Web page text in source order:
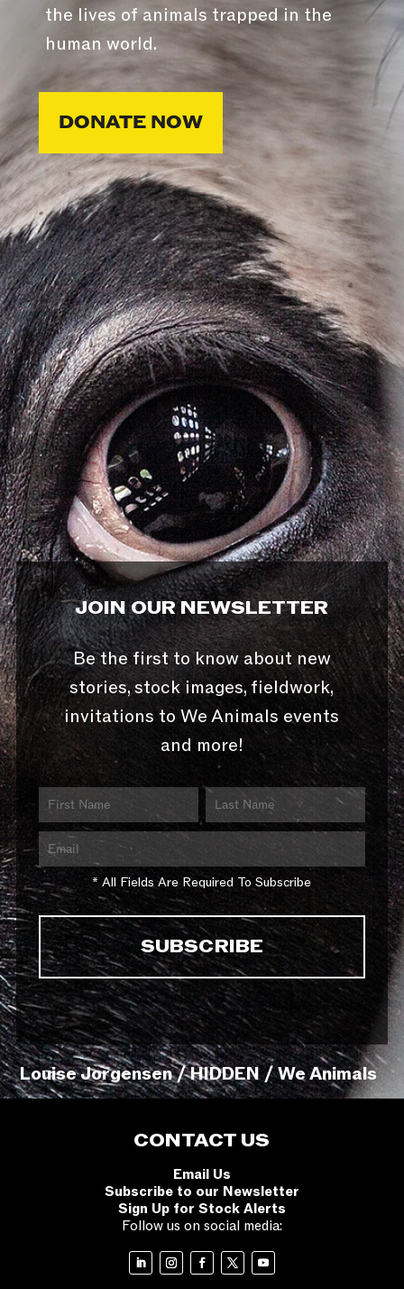
the lives of animals trapped in the
human world.
DONATE NOW
JOIN OUR NEWSLETTER
Be the first to know about new
stories, stock images, fieldwork,
invitations to We Animals events
and more!
* All Fields Are Required To Subscribe
Louise Jorgensen / HIDDEN / We Animals
CONTACT US
Email Us
Subscribe to our Newsletter
Sign Up for Stock Alerts
Follow us on social media: